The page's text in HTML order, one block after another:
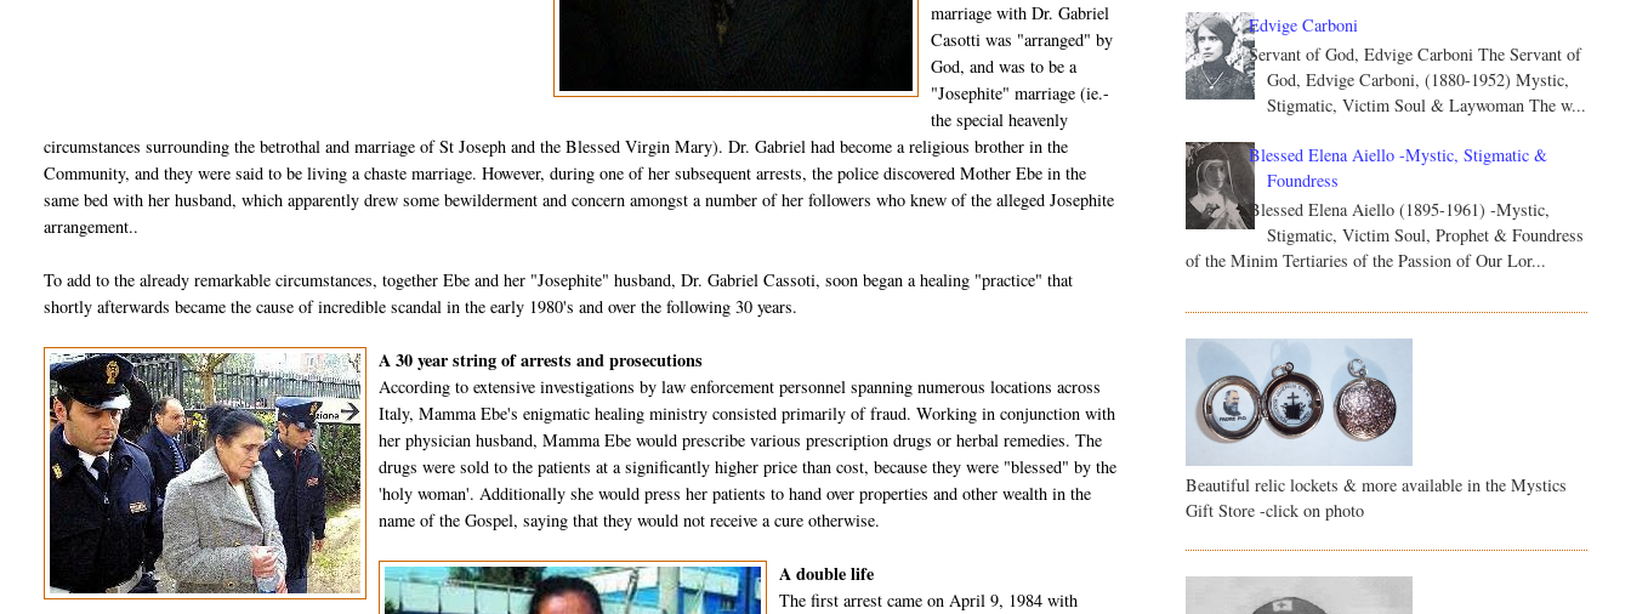
marriage with Dr. Gabriel
Casotti was "arranged" by
God, and was to be a
"Josephite" marriage (ie.-
the special heavenly
circumstances surrounding the betrothal and marriage of St Joseph and the Blessed Virgin Mary). Dr. Gabriel had become a religious brother in the
Community, and they were said to be living a chaste marriage. However, during one of her subsequent arrests, the police discovered Mother Ebe in the
same bed with her husband, which apparently drew some bewilderment and concern amongst a number of her followers who knew of the alleged Josephite
arrangement..
To add to the already remarkable circumstances, together Ebe and her "Josephite" husband, Dr. Gabriel Cassoti, soon began a healing "practice" that
shortly afterwards became the cause of incredible scandal in the early 1980's and over the following 30 years.
A 30 year string of arrests and prosecutions
According to extensive investigations by law enforcement personnel spanning numerous locations across
Italy, Mamma Ebe's enigmatic healing ministry consisted primarily of fraud. Working in conjunction with
her physician husband, Mamma Ebe would prescribe various prescription drugs or herbal remedies. The
drugs were sold to the patients at a significantly higher price than cost, because they were "blessed" by the
'holy woman'. Additionally she would press her patients to hand over properties and other wealth in the
name of the Gospel, saying that they would not receive a cure otherwise.
A double life
The first arrest came on April 9, 1984 with
Edvige Carboni
Servant of God, Edvige Carboni The Servant of
God, Edvige Carboni, (1880-1952) Mystic,
Stigmatic, Victim Soul & Laywoman The w...
Blessed Elena Aiello -Mystic, Stigmatic &
Foundress
Blessed Elena Aiello (1895-1961) -Mystic,
Stigmatic, Victim Soul, Prophet & Foundress
of the Minim Tertiaries of the Passion of Our Lor...
Beautiful relic lockets & more available in the Mystics
Gift Store -click on photo